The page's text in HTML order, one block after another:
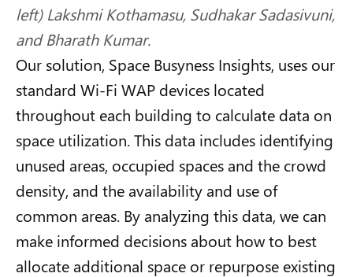
left) Lakshmi Kothamasu, Sudhakar Sadasivuni,
and Bharath Kumar.
Our solution, Space Busyness Insights, uses our
standard Wi-Fi WAP devices located
throughout each building to calculate data on
space utilization. This data includes identifying
unused areas, occupied spaces and the crowd
density, and the availability and use of
common areas. By analyzing this data, we can
make informed decisions about how to best
allocate additional space or repurpose existing